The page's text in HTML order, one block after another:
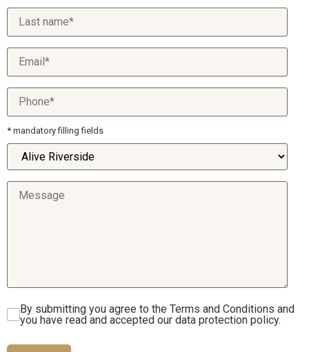
* mandatory filling fields
By submitting you agree to the Terms and Conditions and
you have read and accepted our data protection policy.